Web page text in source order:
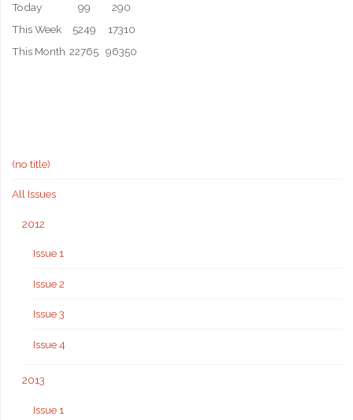
Today
99
290
This Week
5249
17310
This Month 22765 96350
(no title)
All Issues
2012
Issue 1
Issue 2
Issue 3
Issue 4
2013
Issue 1